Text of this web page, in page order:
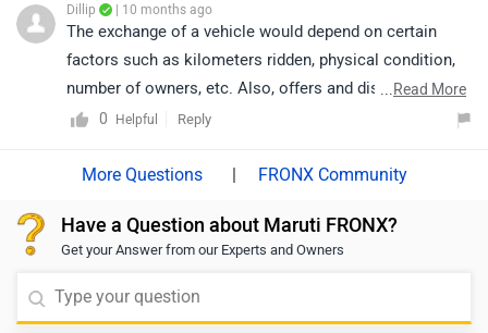
https://www.zigwheels.com/dealers/maruti-
suzuki/Delhi
Dillip | 10 months ago
The exchange of a vehicle would depend on certain
factors such as kilometers ridden, physical condition,
number of owners, etc. Also, offers and discounts are
provided by the brand or the dealership and may vary
please connect with the nearest authorized dealer in
suzuki/Delhi
...Read More
0
Helpful Reply
| FRONX Community
Have a Question about Maruti FRONX?
Get your Answer from our Experts and Owners